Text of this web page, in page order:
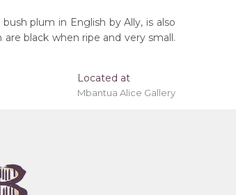
plum in English by Ally, is also
black when ripe and very small.
Located at
Mbantua Alice Gallery